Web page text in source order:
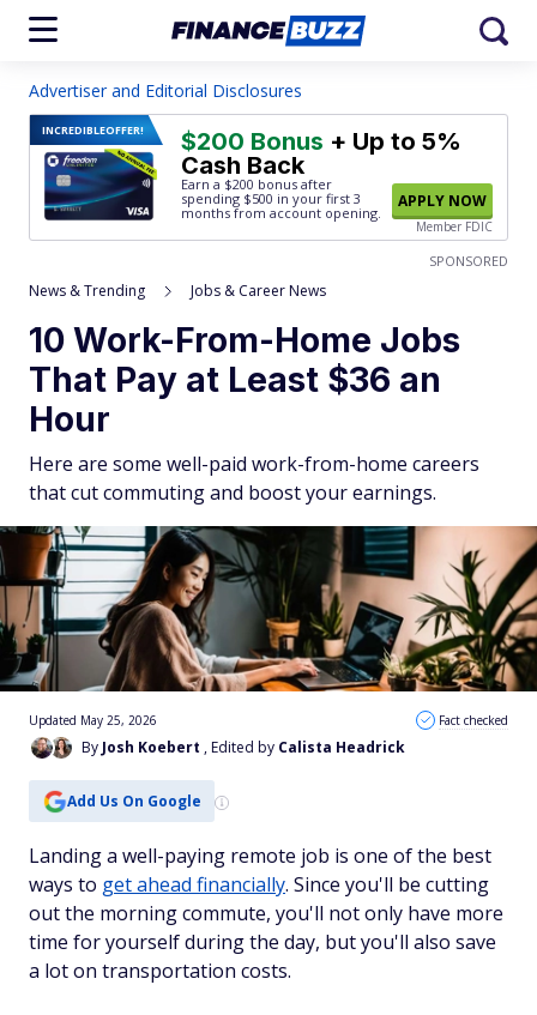
Advertiser and Editorial Disclosures
INCREDIBLEOFFER! $200 Bonus + Up to 5%
Cash Back
Earn a $200 bonus after
spending $500 in your first 3
months from account opening.
APPLY NOW
Member FDIC
SPONSORED
News & Trending Jobs & Career News
10 Work-From-Home Jobs
That Pay at Least $36 an
Hour
Here are some well-paid work-from-home careers
that cut commuting and boost your earnings.
By Josh Koebert , Edited by Calista Headrick
Updated May 25, 2026 Fact checked
Add Us On Google
Landing a well-paying remote job is one of the best
ways to get ahead financially. Since you'll be cutting
out the morning commute, you'll not only have more
time for yourself during the day, but you'll also save
a lot on transportation costs.